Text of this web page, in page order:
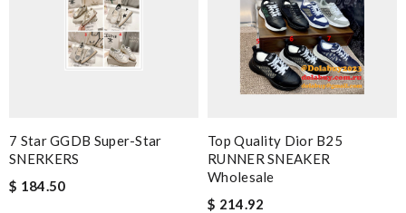
7 Star GGDB Super-Star
SNERKERS
$ 184.50
Top Quality Dior B25
RUNNER SNEAKER
Wholesale
$ 214.92